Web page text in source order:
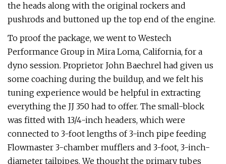
the heads along with the original rockers and
pushrods and buttoned up the top end of the engine.
To proof the package, we went to Westech
Performance Group in Mira Loma, California, for a
dyno session. Proprietor John Baechrel had given us
some coaching during the buildup, and we felt his
tuning experience would be helpful in extracting
everything the JJ 350 had to offer. The small-block
was fitted with 13/4-inch headers, which were
connected to 3-foot lengths of 3-inch pipe feeding
Flowmaster 3-chamber mufflers and 3-foot, 3-inch-
diameter tailpipes. We thought the primary tubes